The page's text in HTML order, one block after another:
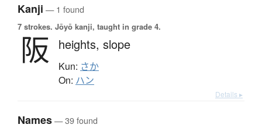
Kanji — 1 found
7 strokes. Jōyō kanji, taught in grade 4.
阪 heights, slope
Kun: さか
On: ハン
Details ▸
Names— 39 found